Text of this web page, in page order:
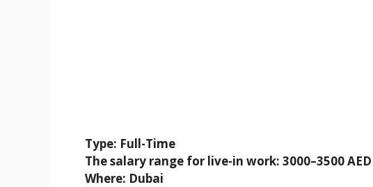
Type: Full-Time
The salary range for live-in work: 3000–3500 AED
Where: Dubai